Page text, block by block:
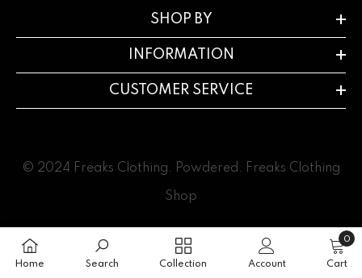
SHOP BY
INFORMATION
CUSTOMER SERVICE
© 2024 Freaks Clothing. Powdered. Freaks Clothing
Shop
Home Search Collection Account Cart
0
0